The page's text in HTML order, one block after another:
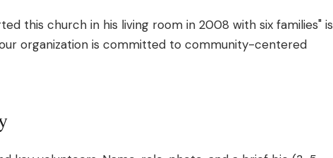
this church in his living room in 2008 with six families" is
organization is committed to community-centered